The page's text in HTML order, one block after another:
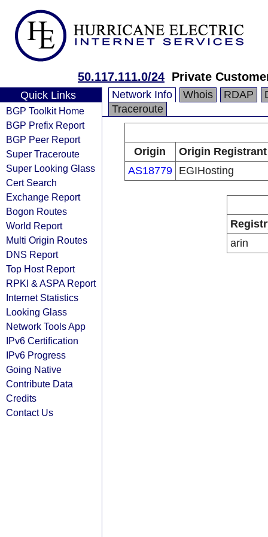
50.117.111.0/24 Private
Quick Links
BGP Toolkit Home
BGP Prefix Report
BGP Peer Report
Super Traceroute
Super Looking Glass
Cert Search
Exchange Report
Bogon Routes
World Report
Multi Origin Routes
DNS Report
Top Host Report
RPKI & ASPA Report
Internet Statistics
Looking Glass
Network Tools App
IPv6 Certification
IPv6 Progress
Going Native
Contribute Data
Credits
Contact Us
Network Info Whois RDAP
Traceroute
Origin
Origin Registrant
AS18779
EGIHosting
arin